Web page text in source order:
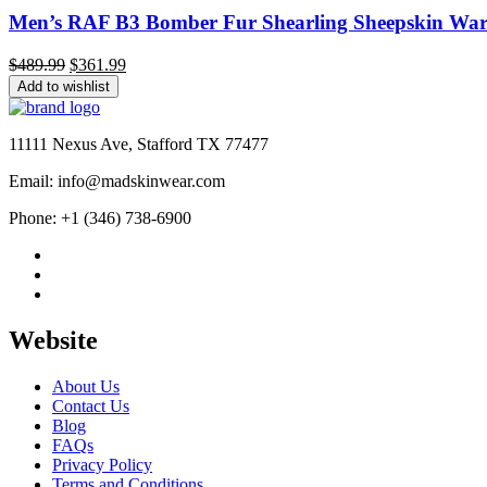
Men’s RAF B3 Bomber Fur Shearling Sheepskin
$489.99 Original
price
was:
$489.99.
$361.99Current
Add to wishlist
11111 Nexus Ave, Stafford TX 77477
Email: info@madskinwear.com
Phone: +1 (346) 738-6900
Website
About Us
Contact Us
Blog
FAQs
Privacy Policy